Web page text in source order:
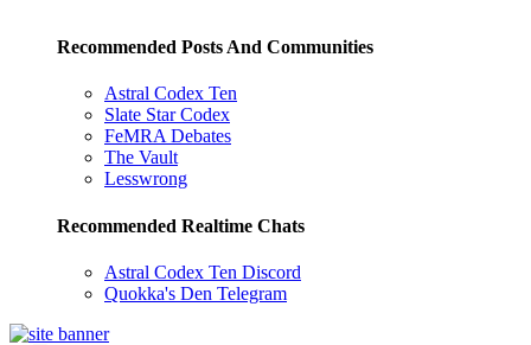
Recommended Posts And Communities
Astral Codex Ten
Slate Star Codex
FeMRA Debates
The Vault
Lesswrong
Recommended Realtime Chats
Astral Codex Ten Discord
Quokka's Den Telegram